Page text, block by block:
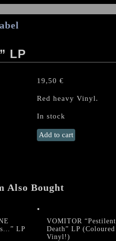
LP
19,50 €
Red heavy Vinyl.
In stock
URFAUST
"Apparitions"
Add to cart
Also Bought
LP
VOMITOR “Pestilent
Death” LP (Coloured
Vinyl!)